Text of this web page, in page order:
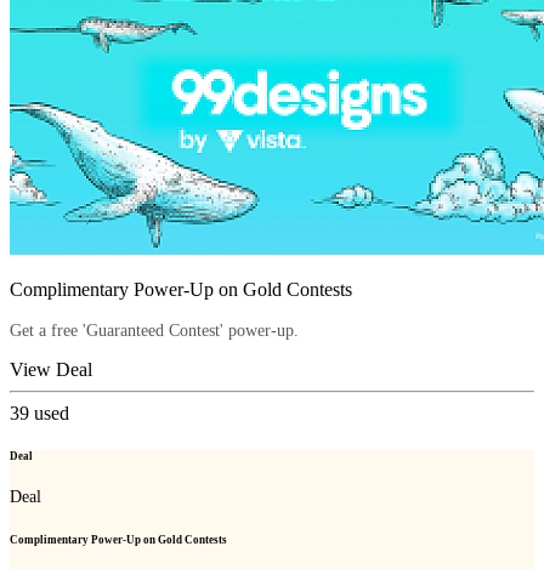
Complimentary Power-Up on Gold Contests
Get a free 'Guaranteed Contest' power-up.
View Deal
39 used
Deal
Deal
Complimentary Power-Up on Gold Contests